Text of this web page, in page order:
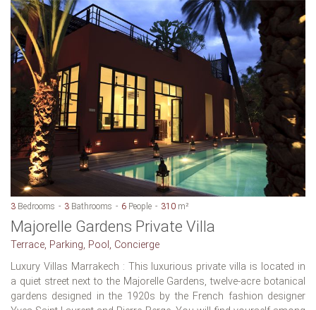
3 Bedrooms 3 Bathrooms 6 People 310 m²
Majorelle Gardens Private Villa
Terrace, Parking, Pool, Concierge
Luxury Villas Marrakech : This luxurious private villa is located in
a quiet street next to the Majorelle Gardens, twelve-acre botanical
gardens designed in the 1920s by the French fashion designer